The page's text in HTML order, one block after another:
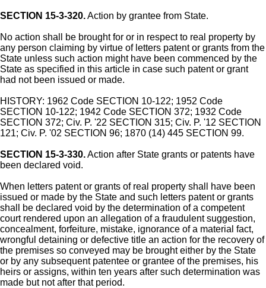
SECTION 15-3-320.Action by grantee from State.
No action shall be brought for or in respect to real property by
any person claiming by virtue of letters patent or grants from the
State unless such action might have been commenced by the
State as specified in this article in case such patent or grant
had not been issued or made.
HISTORY: 1962 Code SECTION 10-122; 1952 Code
SECTION 10-122; 1942 Code SECTION 372; 1932 Code
SECTION 372; Civ. P. '22 SECTION 315; Civ. P. '12 SECTION
121; Civ. P. '02 SECTION 96; 1870 (14) 445 SECTION 99.
SECTION 15-3-330.Action after State grants or patents have
been declared void.
When letters patent or grants of real property shall have been
issued or made by the State and such letters patent or grants
shall be declared void by the determination of a competent
court rendered upon an allegation of a fraudulent suggestion,
concealment, forfeiture, mistake, ignorance of a material fact,
wrongful detaining or defective title an action for the recovery of
the premises so conveyed may be brought either by the State
or by any subsequent patentee or grantee of the premises, his
heirs or assigns, within ten years after such determination was
made but not after that period.